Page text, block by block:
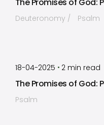
Deuteronomy Psalm
18-04-2025 • 2 min read
The Promises of God:
Psalm